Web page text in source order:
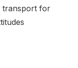
transport for